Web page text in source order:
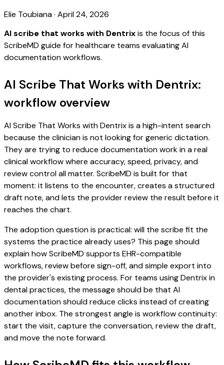
Elie Toubiana· April 24, 2026
AI scribe that works with Dentrixis the focus of this
ScribeMD guide for healthcare teams evaluating AI
documentation workflows.
AI Scribe That Works with Dentrix:
workflow overview
AI Scribe That Works with Dentrix is a high-intent search
because the clinician is not looking for generic dictation.
They are trying to reduce documentation work in a real
clinical workflow where accuracy, speed, privacy, and
review control all matter. ScribeMD is built for that
moment: it listens to the encounter, creates a structured
draft note, and lets the provider review the result before it
reaches the chart.
The adoption question is practical: will the scribe fit the
systems the practice already uses? This page should
explain how ScribeMD supports EHR-compatible
workflows, review before sign-off, and simple export into
the provider's existing process. For teams using Dentrix in
dental practices, the message should be that AI
documentation should reduce clicks instead of creating
another inbox. The strongest angle is workflow continuity:
start the visit, capture the conversation, review the draft,
and move the note forward.